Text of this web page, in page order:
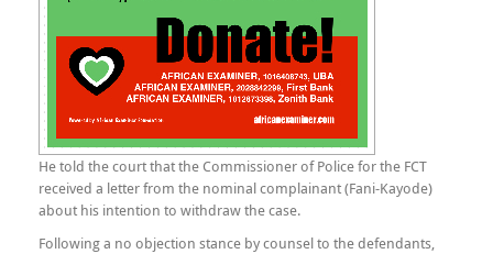
He told the court that the Commissioner of Police for the FCT
received a letter from the nominal complainant (Fani-Kayode)
about his intention to withdraw the case.
Following a no objection stance by counsel to the defendants,